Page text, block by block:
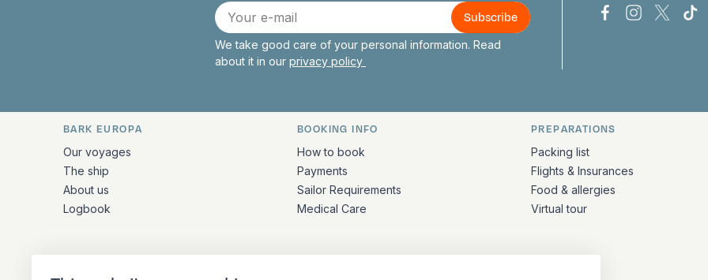
E-
mail
We take good care of your personal information. Read
about it in our privacy policy
Bark Europa on
BarkBark
Quick links and contact information
BARK EUROPA
Our voyages
The ship
About us
Logbook
BOOKING INFO
How to book
Payments
Sailor Requirements
Medical Care
PREPARATIONS
Packing list
Flights & Insurances
Food & allergies
Virtual tour